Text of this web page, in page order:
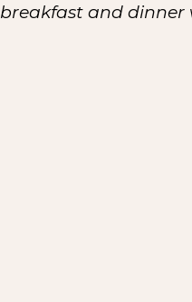
breakfast and dinner